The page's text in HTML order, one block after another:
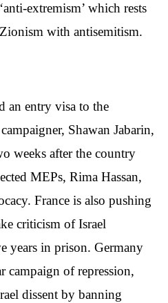
extremism’ which rests
with antisemitism.
an entry visa to the
Shawan Jabarin,
weeks after the country
MEPs, Rima Hassan,
France is also pushing
criticism of Israel
years in prison. Germany
campaign of repression,
dissent by banning